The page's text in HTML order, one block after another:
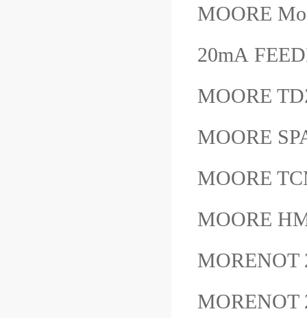
MOORE
20mA
MOORE
MOORE
MOORE
MOORE
MORENOT
MORENOT